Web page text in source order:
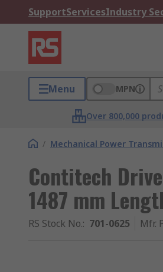
SupportServicesIndustry
Menu MPN
Over 800,000
/ Mechanical Power
Contitech
1487 mm
RS Stock No.: 701-0625 Mfr.